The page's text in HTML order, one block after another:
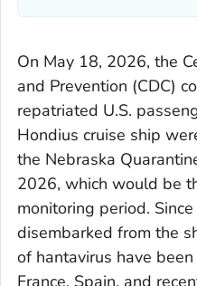
On May 18, 2026, the
and Prevention (CDC)
repatriated U.S.
Hondius cruise ship
the Nebraska
2026, which would be
monitoring period.
disembarked from the
of hantavirus have
France, Spain, and